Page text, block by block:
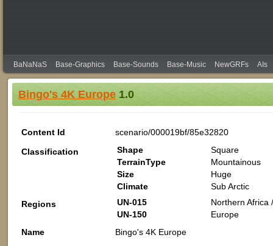
BaNaNaS Base-Graphics Base-Sounds Base-Music NewGRFs AIs
Bingo's 4K Europe1.0
Content Id
scenario/000019bf/85e32820
Classification
Shape
Square
TerrainType
Mountainous
Size
Huge
Climate
Sub Arctic
Regions
UN-015
Northern Africa
UN-150
Europe
Name
Bingo's 4K Europe